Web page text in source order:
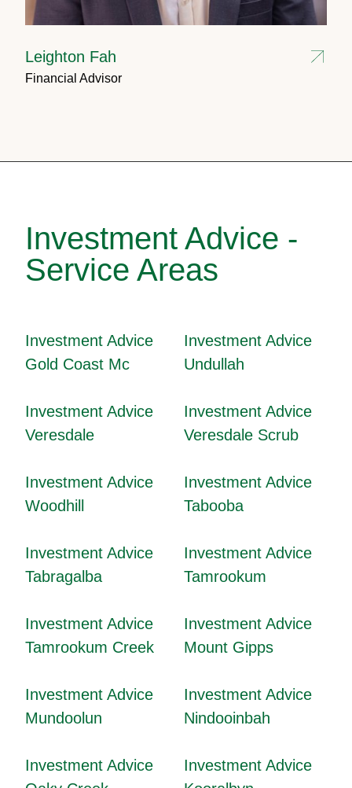
Leighton Fah
Financial Advisor
Investment Advice -
Service Areas
Investment Advice
Gold Coast Mc
Investment Advice
Undullah
Investment Advice
Veresdale
Investment Advice
Veresdale Scrub
Investment Advice
Woodhill
Investment Advice
Tabooba
Investment Advice
Tabragalba
Investment Advice
Tamrookum
Investment Advice
Tamrookum Creek
Investment Advice
Mount Gipps
Investment Advice
Mundoolun
Investment Advice
Nindooinbah
Investment Advice
Investment Advice